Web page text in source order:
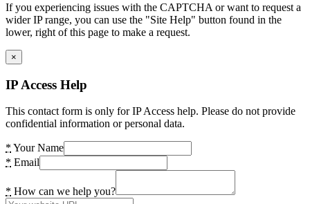
If you experiencing issues with the CAPTCHA or want to request a
wider IP range, you can use the "Site Help" button found in the
lower, right of this page to make a request.
×
IP Access Help
This contact form is only for IP Access help. Please do not provide
confidential information or personal data.
* Your Name
* Email
* How can we help you?